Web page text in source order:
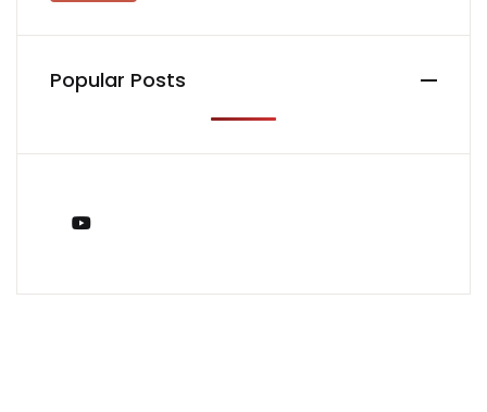
Popular Posts